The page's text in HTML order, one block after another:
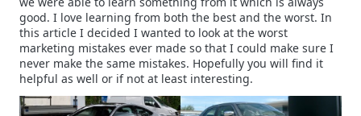
good. I love learning from both the best and the worst. In
this article I decided I wanted to look at the worst
marketing mistakes ever made so that I could make sure I
never make the same mistakes. Hopefully you will find it
helpful as well or if not at least interesting.